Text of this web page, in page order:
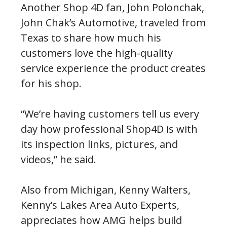
Another Shop 4D fan, John Polonchak,
John Chak’s Automotive, traveled from
Texas to share how much his
customers love the high-quality
service experience the product creates
for his shop.
“We’re having customers tell us every
day how professional Shop4D is with
its inspection links, pictures, and
videos,” he said.
Also from Michigan, Kenny Walters,
Kenny’s Lakes Area Auto Experts,
appreciates how AMG helps build